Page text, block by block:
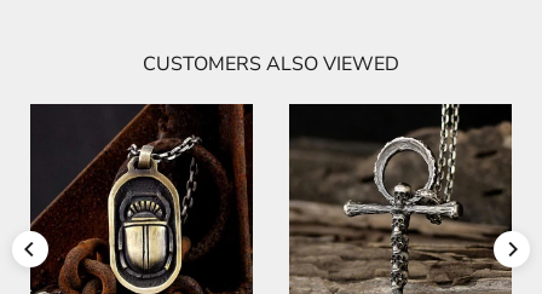
CUSTOMERS ALSO VIEWED